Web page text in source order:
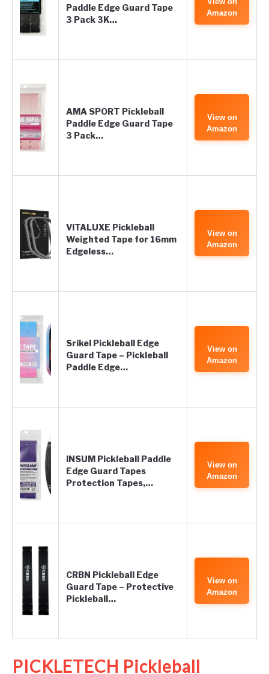
Paddle Edge Guard Tape
3 Pack 3K…
Amazon
AMA SPORT Pickleball
Paddle Edge Guard Tape
3 Pack…
View on
Amazon
VITALUXE Pickleball
Weighted Tape for 16mm
Edgeless…
View on
Amazon
Srikel Pickleball Edge
Guard Tape – Pickleball
Paddle Edge…
View on
Amazon
INSUM Pickleball Paddle
Edge Guard Tapes
Protection Tapes,…
View on
Amazon
CRBN Pickleball Edge
Guard Tape – Protective
Pickleball…
View on
Amazon
PICKLETECH Pickleball